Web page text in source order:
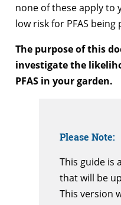
none of these apply to
low risk for PFAS
The purpose of this
investigate the
PFAS in your garden.
Please Note:
This guide is
that will be
This version